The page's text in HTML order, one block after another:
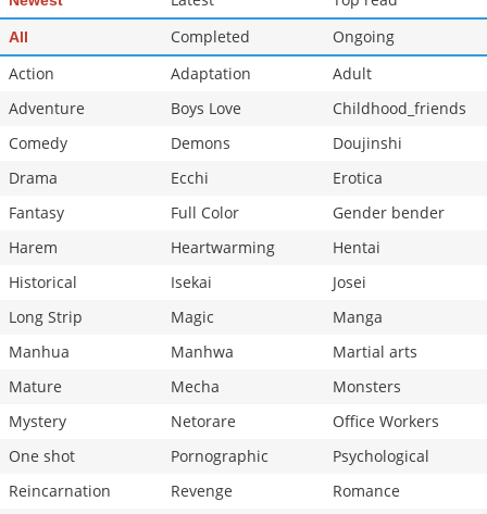
Chapter 34
1,338
Chapter 33
1,517 12-25 23:40
All Completed
Ongoing
Action
Adaptation
Adult
Adventure
Boys Love
Childhood_friends
Comedy
Demons
Doujinshi
Drama
Ecchi
Erotica
Fantasy
Full Color
Gender bender
Harem
Heartwarming
Hentai
Historical
Isekai
Josei
Long Strip
Magic
Manga
Manhua
Manhwa
Martial arts
Mature
Mecha
Monsters
Mystery
Netorare
Office Workers
One shot
Pornographic
Psychological
Reincarnation
Revenge
Romance